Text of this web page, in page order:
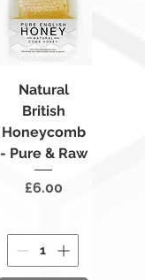
Natural
British
Honeycomb
- Pure & Raw
Price
£6.00